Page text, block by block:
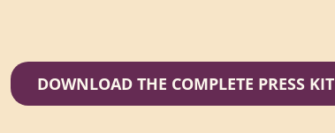
DOWNLOAD THE COMPLETE PRESS KIT